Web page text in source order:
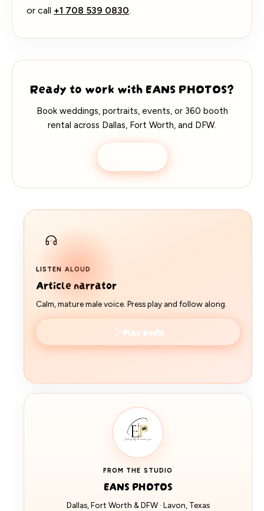
or call +1 708 539 0830.
Ready to work with EANS PHOTOS?
Book weddings, portraits, events, or 360 booth
rental across Dallas, Fort Worth, and DFW.
LISTEN ALOUD
Article narrator
Calm, mature male voice. Press play and follow along.
Play audio
FROM THE STUDIO
EANS PHOTOS
Dallas, Fort Worth & DFW · Lavon, Texas